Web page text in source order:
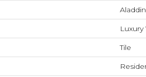
Luxury
Tile